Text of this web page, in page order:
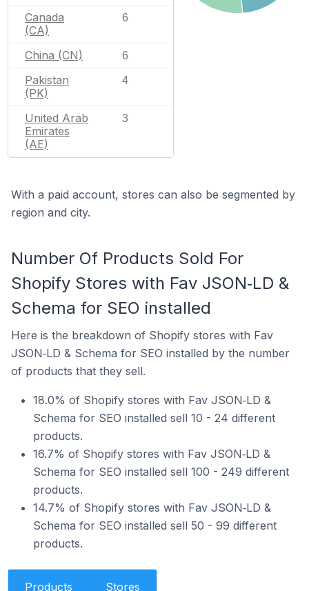
Canada
(CA)
6
China (CN) 6
Pakistan
(PK)
4
United Arab
Emirates
(AE)
3
With a paid account, stores can also be segmented by
region and city.
Number Of Products Sold For
Shopify Stores with Fav JSON‑LD &
Schema for SEO installed
Here is the breakdown of Shopify stores with Fav
JSON‑LD & Schema for SEO installed by the number
of products that they sell.
18.0% of Shopify stores with Fav JSON‑LD &
Schema for SEO installed sell 10 - 24 different
products.
16.7% of Shopify stores with Fav JSON‑LD &
Schema for SEO installed sell 100 - 249 different
products.
14.7% of Shopify stores with Fav JSON‑LD &
Schema for SEO installed sell 50 - 99 different
products.
Products
Stores